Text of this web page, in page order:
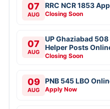
07
AUG
RRC NCR 1853
Closing Soon
07
AUG
UP Ghaziabad
Helper Posts
Closing Soon
09
AUG
PNB 545 LBO
Apply Now